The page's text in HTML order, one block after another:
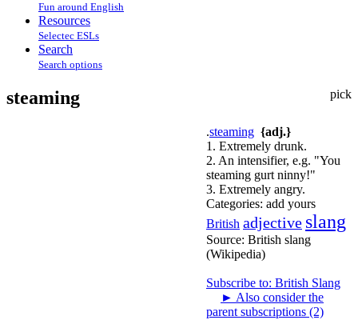
Fun around English
Resources
Selectec ESLs
Search
Search options
pick
steaming
.steaming {adj.}
1. Extremely drunk.
2. An intensifier, e.g. "You
steaming gurt ninny!"
3. Extremely angry.
Categories: add yours
British adjective slang
Source: British slang
(Wikipedia)
Subscribe to: British Slang
► Also consider the
parent subscriptions (2)